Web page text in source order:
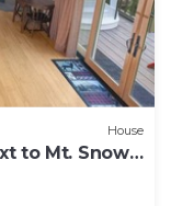
House
to Mt. Snow!